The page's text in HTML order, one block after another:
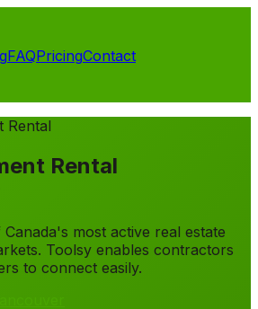
FAQPricingContact
Rental
Rental
most active real estate
Toolsy enables contractors
to connect easily.